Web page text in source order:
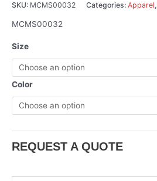
SKU: MCMS00032 Categories: Apparel,
MCMS00032
Size
Color
REQUEST A QUOTE